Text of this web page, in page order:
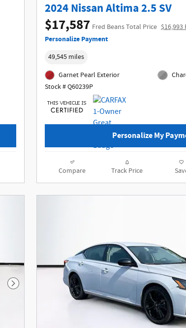
2024 Nissan Altima 2.5 SV
$17,587 Fred Beans Total Price $16,993
Personalize Payment
49,545 miles
Garnet Pearl Exterior
Stock # Q60239P
Personalize My
Compare Track Price
Next Photo